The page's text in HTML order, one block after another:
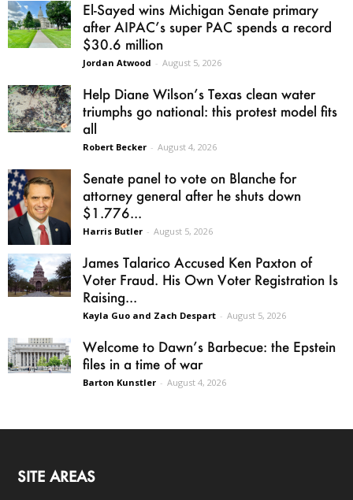
El-Sayed wins Michigan Senate primary
after AIPAC’s super PAC spends a record
$30.6 million
Jordan Atwood - August 5, 2026
Help Diane Wilson’s Texas clean water
triumphs go national: this protest model fits
all
Robert Becker - August 4, 2026
Senate panel to vote on Blanche for
attorney general after he shuts down
$1.776...
Harris Butler - August 5, 2026
James Talarico Accused Ken Paxton of
Voter Fraud. His Own Voter Registration Is
Raising...
Kayla Guo and Zach Despart - August 5, 2026
Welcome to Dawn’s Barbecue: the Epstein
files in a time of war
Barton Kunstler - August 4, 2026
SITE AREAS